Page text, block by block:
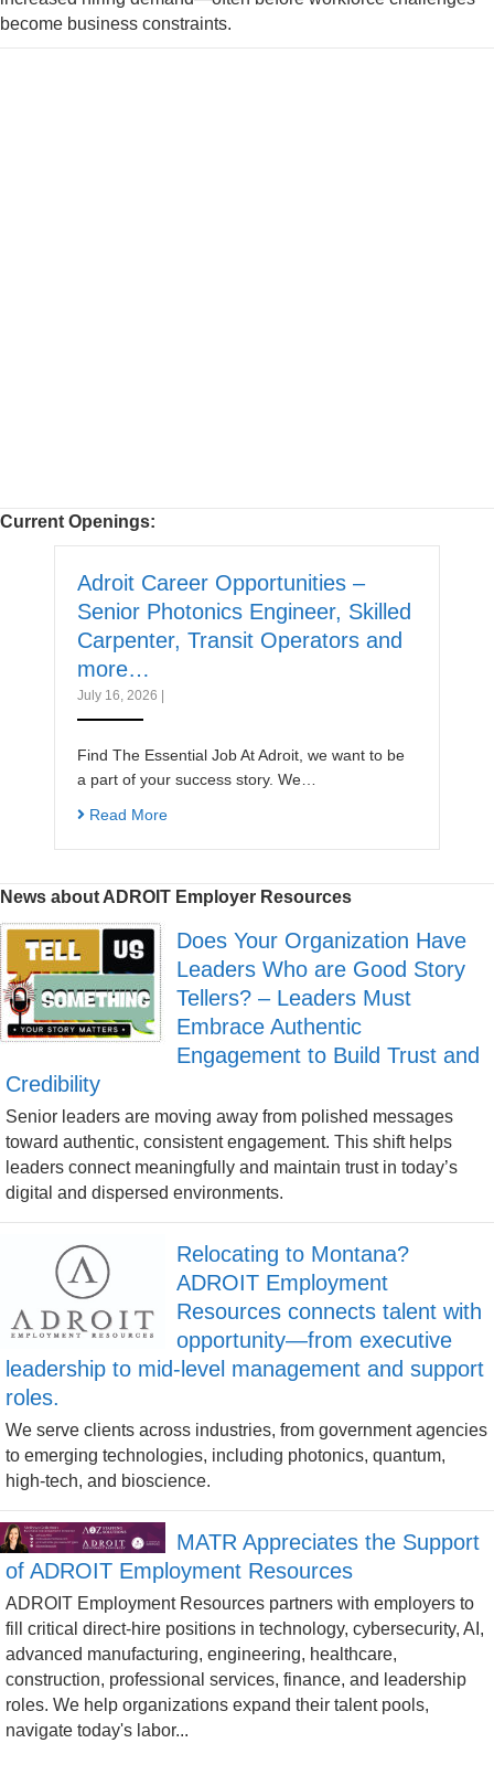
become business constraints.
Current Openings:
Adroit Career Opportunities –
Senior Photonics Engineer, Skilled
Carpenter, Transit Operators and
more…
July 16, 2026
Find The Essential Job At Adroit, we want to be
a part of your success story. We…
Read More
News about ADROIT Employer Resources
Does Your Organization Have
Leaders Who are Good Story
Tellers? – Leaders Must
Embrace Authentic
Engagement to Build Trust and
Credibility
Senior leaders are moving away from polished messages
toward authentic, consistent engagement. This shift helps
leaders connect meaningfully and maintain trust in today’s
digital and dispersed environments.
Relocating to Montana?
ADROIT Employment
Resources connects talent with
opportunity—from executive
leadership to mid-level management and support
roles.
We serve clients across industries, from government agencies
to emerging technologies, including photonics, quantum,
high-tech, and bioscience.
MATR Appreciates the Support
of ADROIT Employment Resources
ADROIT Employment Resources partners with employers to
fill critical direct-hire positions in technology, cybersecurity, AI,
advanced manufacturing, engineering, healthcare,
construction, professional services, finance, and leadership
roles. We help organizations expand their talent pools,
navigate today's labor...